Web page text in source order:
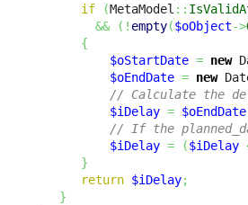
if
(MetaModel ::
&&
( ! empty($oObject->
{
$oStartDate = new
$oEndDate = new
// Calculate the
$iDelay = $oEndDate
// If the
$iDelay = ($iDelay
}
return $iDelay;
}